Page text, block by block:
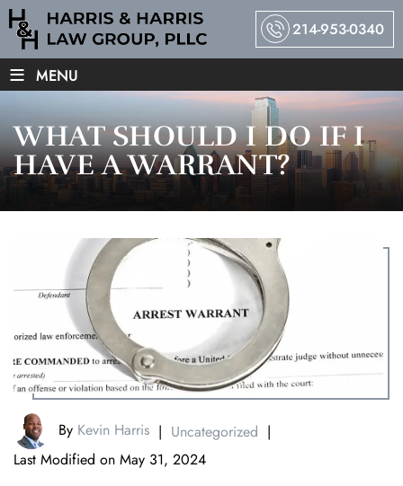
214-953-0340
≡ MENU
WHAT SHOULD I DO IF I
HAVE A WARRANT?
By Kevin Harris | Uncategorized |
Last Modified on May 31, 2024